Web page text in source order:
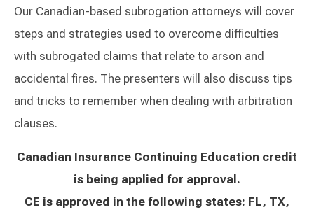
Our Canadian-based subrogation attorneys will cover
steps and strategies used to overcome difficulties
with subrogated claims that relate to arson and
accidental fires. The presenters will also discuss tips
and tricks to remember when dealing with arbitration
clauses.
Canadian Insurance Continuing Education credit
is being applied for approval.
CE is approved in the following states: FL, TX,